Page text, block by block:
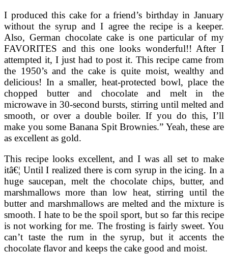
I produced this cake for a friend’s birthday in January
without the syrup and I agree the recipe is a keeper.
Also, German chocolate cake is one particular of my
FAVORITES and this one looks wonderful!! After I
attempted it, I just had to post it. This recipe came from
the 1950’s and the cake is quite moist, wealthy and
delicious! In a smaller, heat-protected bowl, place the
chopped butter and chocolate and melt in the
microwave in 30-second bursts, stirring until melted and
smooth, or over a double boiler. If you do this, I’ll
make you some Banana Spit Brownies.” Yeah, these are
as excellent as gold.
This recipe looks excellent, and I was all set to make
itâ€¦ Until I realized there is corn syrup in the icing. In a
huge saucepan, melt the chocolate chips, butter, and
marshmallows more than low heat, stirring until the
butter and marshmallows are melted and the mixture is
smooth. I hate to be the spoil sport, but so far this recipe
is not working for me. The frosting is fairly sweet. You
can’t taste the rum in the syrup, but it accents the
chocolate flavor and keeps the cake good and moist.